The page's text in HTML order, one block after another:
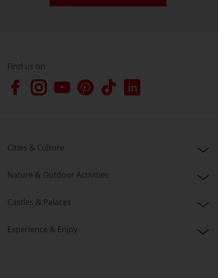
Find us on
Cities & Culture
Nature & Outdoor Activities
Castles & Palaces
Experience & Enjoy